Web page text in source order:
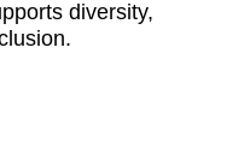
diversity,